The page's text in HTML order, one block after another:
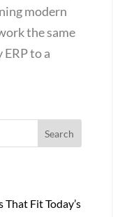
modern
the same
to a
Search
That Fit Today’s